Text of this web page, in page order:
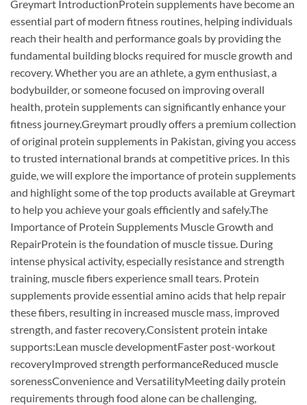
Greymart IntroductionProtein supplements have become an
essential part of modern fitness routines, helping individuals
reach their health and performance goals by providing the
fundamental building blocks required for muscle growth and
recovery. Whether you are an athlete, a gym enthusiast, a
bodybuilder, or someone focused on improving overall
health, protein supplements can significantly enhance your
fitness journey.Greymart proudly offers a premium collection
of original protein supplements in Pakistan, giving you access
to trusted international brands at competitive prices. In this
guide, we will explore the importance of protein supplements
and highlight some of the top products available at Greymart
to help you achieve your goals efficiently and safely.The
Importance of Protein Supplements Muscle Growth and
RepairProtein is the foundation of muscle tissue. During
intense physical activity, especially resistance and strength
training, muscle fibers experience small tears. Protein
supplements provide essential amino acids that help repair
these fibers, resulting in increased muscle mass, improved
strength, and faster recovery.Consistent protein intake
supports:Lean muscle developmentFaster post-workout
recoveryImproved strength performanceReduced muscle
sorenessConvenience and VersatilityMeeting daily protein
requirements through food alone can be challenging,